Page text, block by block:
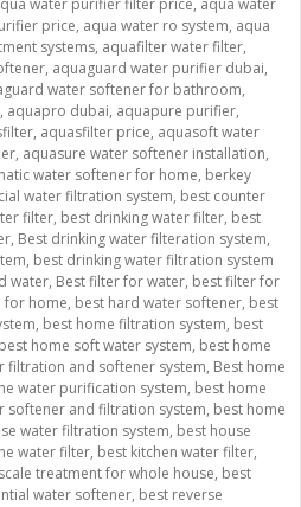
price, aqua water ro system, aqua
systems, aquafilter water filter,
, aquaguard water purifier dubai,
water softener for bathroom,
, aquapro dubai, aquapure purifier,
, aquasfilter price, aquasoft water
, aquasure water softener installation,
water softener for home, berkey
water filtration system, best counter
filter, best drinking water filter, best
, Best drinking water filteration system,
, best drinking water filtration system
water, Best filter for water, best filter for
for home, best hard water softener, best
, best home filtration system, best
best home soft water system, best home
filtration and softener system, Best home
water purification system, best home
softener and filtration system, best home
water filtration system, best house
water filter, best kitchen water filter,
treatment for whole house, best
water softener, best reverse